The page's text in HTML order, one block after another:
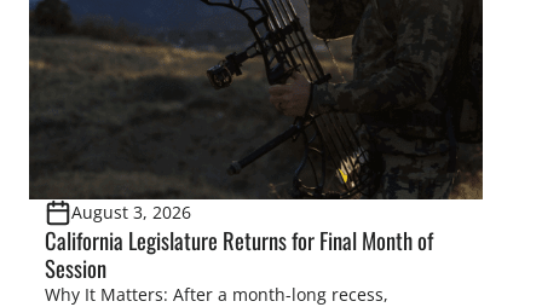
[…]
August 3, 2026
California Legislature Returns for Final Month of
Session
Why It Matters: After a month-long recess,